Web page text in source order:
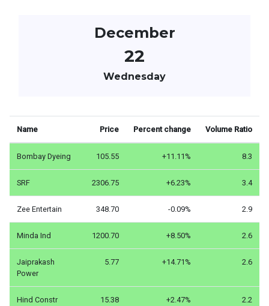
December
22
Wednesday
Name Price Percent change Volume Ratio
Bombay Dyeing 105.55 +11.11% 8.3
SRF 2306.75 +6.23% 3.4
Zee Entertain 348.70 -0.09% 2.9
Minda Ind 1200.70 +8.50% 2.6
Jaiprakash
Power
5.77 +14.71% 2.6
Hind Constr 15.38 +2.47% 2.2